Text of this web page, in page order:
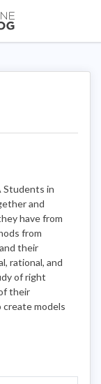
Students in
and
have from
from
their
rational, and
of right
their
models